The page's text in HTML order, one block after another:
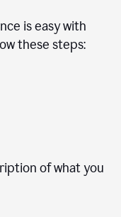
is easy with
these steps:
of what you